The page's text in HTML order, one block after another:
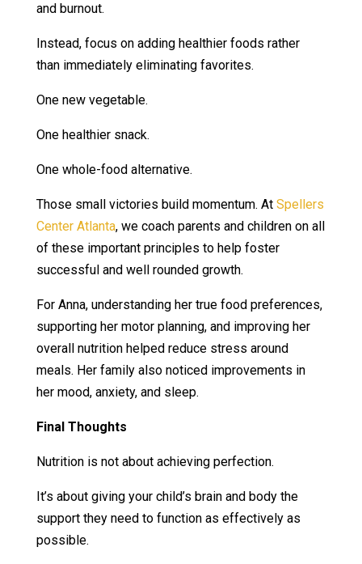
and burnout.
Instead, focus on adding healthier foods rather
than immediately eliminating favorites.
One new vegetable.
One healthier snack.
One whole-food alternative.
Those small victories build momentum. At Spellers
Center Atlanta, we coach parents and children on all
of these important principles to help foster
successful and well rounded growth.
For Anna, understanding her true food preferences,
supporting her motor planning, and improving her
overall nutrition helped reduce stress around
meals. Her family also noticed improvements in
her mood, anxiety, and sleep.
Final Thoughts
Nutrition is not about achieving perfection.
It’s about giving your child’s brain and body the
support they need to function as effectively as
possible.